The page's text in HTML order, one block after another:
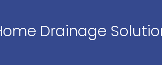
Drainage